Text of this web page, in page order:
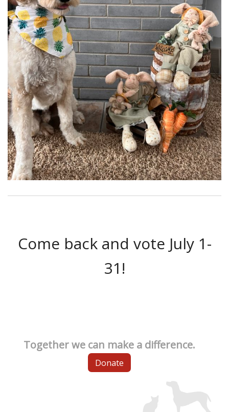
Come back and vote July 1-
31!
Together we can make a difference.
Donate